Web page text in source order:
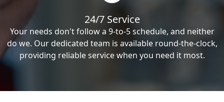
24/7 Service
Your needs don't follow a 9-to-5 schedule, and neither
do we. Our dedicated team is available round-the-clock,
providing reliable service when you need it most.